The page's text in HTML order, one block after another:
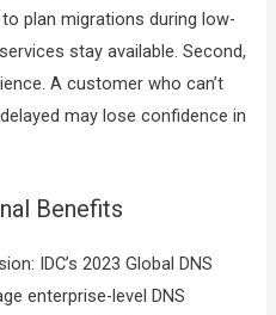
plan migrations during low-
stay available. Second,
A customer who can’t
may lose confidence in
Benefits
IDC’s 2023 Global DNS
enterprise-level DNS